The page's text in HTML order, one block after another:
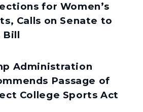
for Women’s
Calls on Senate to
Bill
Administration
Passage of
College Sports Act